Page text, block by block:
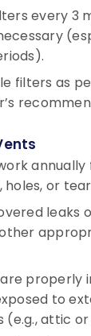
every 3
filters as
annually
holes, or
leaks
properly
to
(e.g., attic